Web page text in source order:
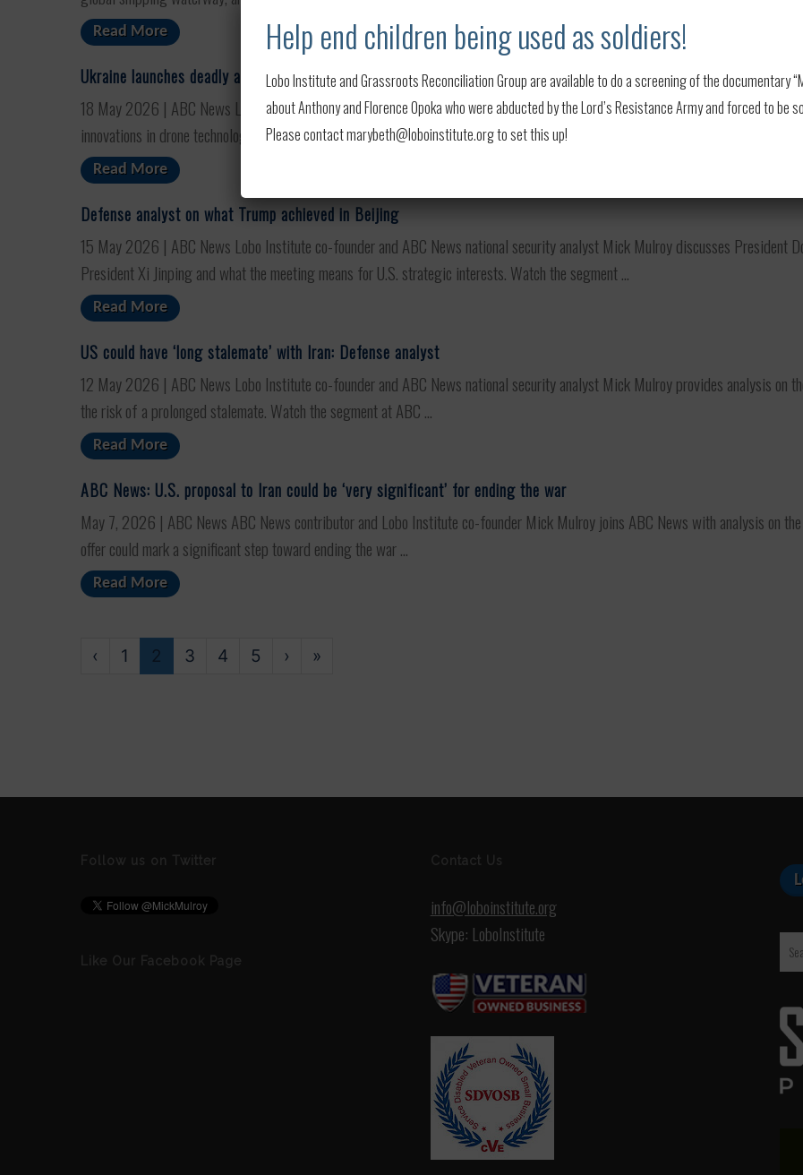
Read More
Ukraine launches deadly attack on Moscow as war drags on
18 May 2026 | ABC News Lobo Institute co-founder and ABC News national security analyst Mick Mulroy weighs in on
innovations in drone technology are pushing the war toward a long-term stalemate ...
Read More
Defense analyst on what Trump achieved in Beijing
15 May 2026 | ABC News Lobo Institute co-founder and ABC News national security analyst Mick Mulroy discusses President
President Xi Jinping and what the meeting means for U.S. strategic interests. Watch the segment ...
Read More
US could have ‘long stalemate’ with Iran: Defense analyst
12 May 2026 | ABC News Lobo Institute co-founder and ABC News national security analyst Mick Mulroy provides analysis on
the risk of a prolonged stalemate. Watch the segment at ABC ...
Read More
ABC News: U.S. proposal to Iran could be ‘very significant’ for ending the war
May 7, 2026 | ABC News ABC News contributor and Lobo Institute co-founder Mick Mulroy joins ABC News with analysis on
offer could mark a significant step toward ending the war ...
Read More
‹ 1 2 3 4 5 › »
Follow us on Twitter
Like Our Facebook Page
Contact Us
info@loboinstitute.org
Skype: LoboInstitute
Help end children being used as soldiers!
Lobo Institute and Grassroots Reconciliation Group are available to do a screening of the documentary
about Anthony and Florence Opoka who were abducted by the Lord’s Resistance Army and forced to be
Please contact marybeth@loboinstitute.org to set this up!